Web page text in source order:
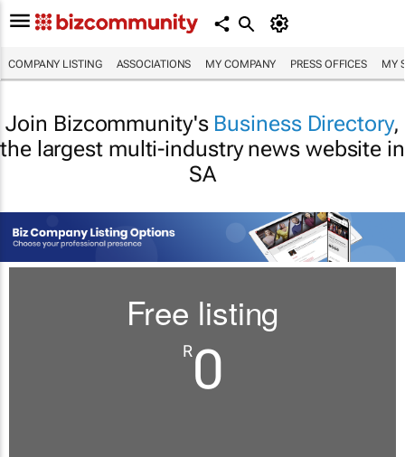
COMPANY LISTING ASSOCIATIONS MY COMPANY PRESS OFFICES MY
Join Bizcommunity's Business Directory,
the largest multi-industry news website in
SA
Free listing
R0